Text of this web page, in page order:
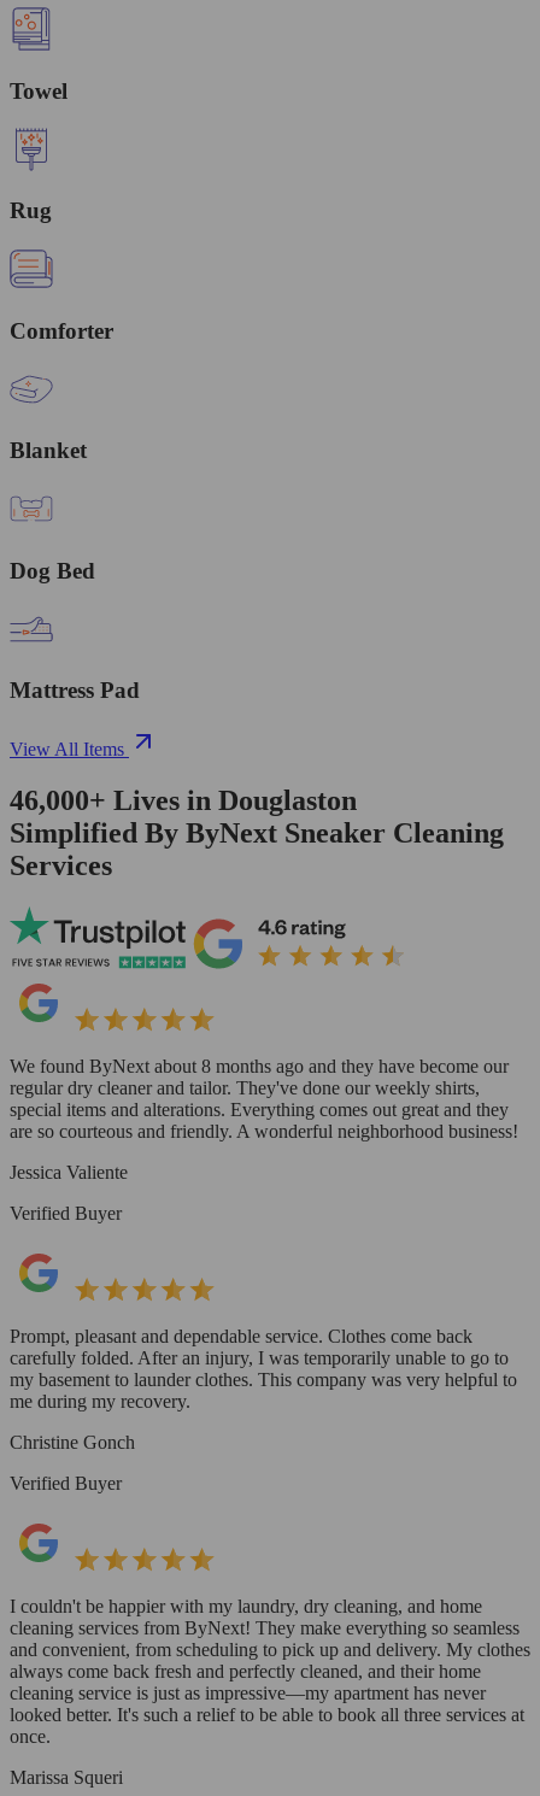
Towel
Rug
Comforter
Blanket
Dog Bed
Mattress Pad
View All Items
46,000+ Lives in Douglaston
Simplified By ByNext Sneaker Cleaning
Services
We found ByNext about 8 months ago and they have become our
regular dry cleaner and tailor. They've done our weekly shirts,
special items and alterations. Everything comes out great and they
are so courteous and friendly. A wonderful neighborhood business!
Jessica Valiente
Verified Buyer
Prompt, pleasant and dependable service. Clothes come back
carefully folded. After an injury, I was temporarily unable to go to
my basement to launder clothes. This company was very helpful to
me during my recovery.
Christine Gonch
Verified Buyer
I couldn't be happier with my laundry, dry cleaning, and home
cleaning services from ByNext! They make everything so seamless
and convenient, from scheduling to pick up and delivery. My clothes
always come back fresh and perfectly cleaned, and their home
cleaning service is just as impressive—my apartment has never
looked better. It's such a relief to be able to book all three services at
once.
Marissa Squeri